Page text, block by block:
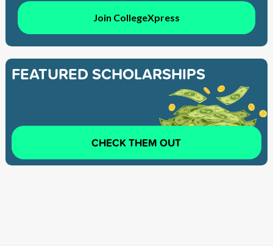
Join CollegeXpress
FEATURED SCHOLARSHIPS
CHECK THEM OUT